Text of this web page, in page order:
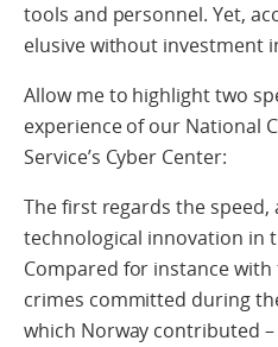
tools and personnel. Yet,
elusive without investment
Allow me to highlight two
experience of our National
Service’s Cyber Center:
The first regards the
technological innovation in
Compared for instance
crimes committed during
which Norway contributed –